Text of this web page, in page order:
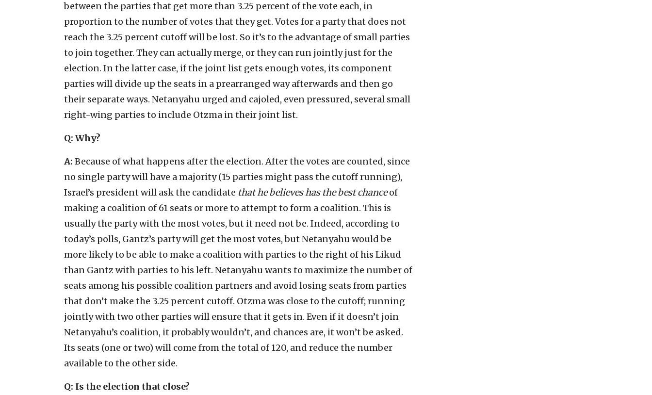
between the parties that get more than 3.25 percent of the vote each, in
proportion to the number of votes that they get. Votes for a party that does not
reach the 3.25 percent cutoff will be lost. So it’s to the advantage of small parties
to join together. They can actually merge, or they can run jointly just for the
election. In the latter case, if the joint list gets enough votes, its component
parties will divide up the seats in a prearranged way afterwards and then go
their separate ways. Netanyahu urged and cajoled, even pressured, several small
right-wing parties to include Otzma in their joint list.
Q: Why?
A: Because of what happens after the election. After the votes are counted, since
no single party will have a majority (15 parties might pass the cutoff running),
Israel’s president will ask the candidate that he believes has the best chanceof
making a coalition of 61 seats or more to attempt to form a coalition. This is
usually the party with the most votes, but it need not be. Indeed, according to
today’s polls, Gantz’s party will get the most votes, but Netanyahu would be
more likely to be able to make a coalition with parties to the right of his Likud
than Gantz with parties to his left. Netanyahu wants to maximize the number of
seats among his possible coalition partners and avoid losing seats from parties
that don’t make the 3.25 percent cutoff. Otzma was close to the cutoff; running
jointly with two other parties will ensure that it gets in. Even if it doesn’t join
Netanyahu’s coalition, it probably wouldn’t, and chances are, it won’t be asked.
Its seats (one or two) will come from the total of 120, and reduce the number
available to the other side.
Q: Is the election that close?